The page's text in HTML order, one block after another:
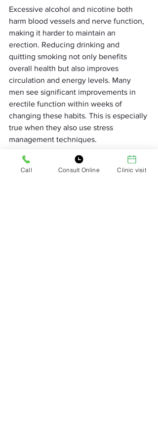
Excessive alcohol and nicotine both
harm blood vessels and nerve function,
making it harder to maintain an
erection. Reducing drinking and
quitting smoking not only benefits
overall health but also improves
circulation and energy levels. Many
men see significant improvements in
erectile function within weeks of
changing these habits. This is especially
true when they also use stress
management techniques.
Building Emotional Intimacy
Call Consult Online Clinic visit